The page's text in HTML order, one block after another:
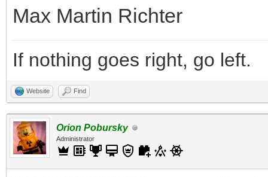
Max Martin Richter
If nothing goes right, go left.
Website Find
Orion Pobursky
Administrator